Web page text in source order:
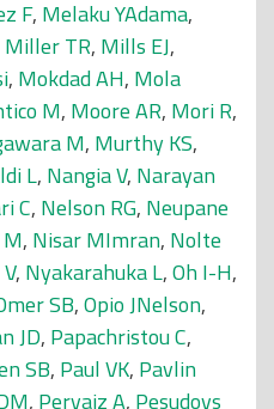
F, Melaku YAdama,
Miller TR, Mills EJ,
, Mokdad AH, Mola
M, Moore AR, Mori R,
M, Murthy KS,
L, Nangia V, Narayan
C, Nelson RG, Neupane
, Nisar MImran, Nolte
, Nyakarahuka L,Oh I-H,
SB,Opio JNelson,
JD, Papachristou C,
SB, Paul VK, Pavlin
, Pervaiz A, Pesudovs